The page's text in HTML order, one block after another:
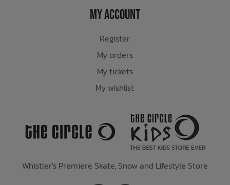
My Account
Register
My orders
My tickets
My wishlist
Whistler's Premiere Skate, Snow and Lifestyle Store